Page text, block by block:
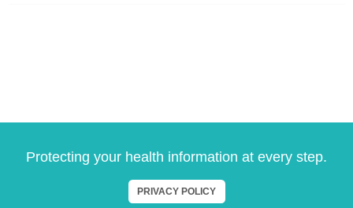
Protecting your health information at every step.
PRIVACY POLICY